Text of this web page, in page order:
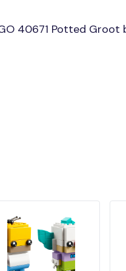
40671 Potted Groot